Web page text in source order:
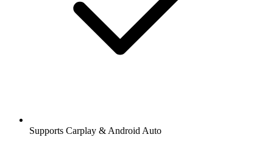
Supports Carplay & Android Auto